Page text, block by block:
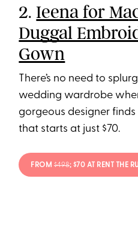
2.Ieena for
Duggal
Gown
There’s no need to
wedding wardrobe
gorgeous designer
that starts at just $70.
FROM $498; $70 AT RENT THE